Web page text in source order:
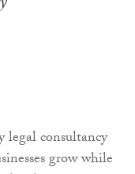
legal consultancy
grow while